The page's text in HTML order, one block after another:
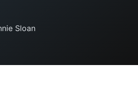
Sloan